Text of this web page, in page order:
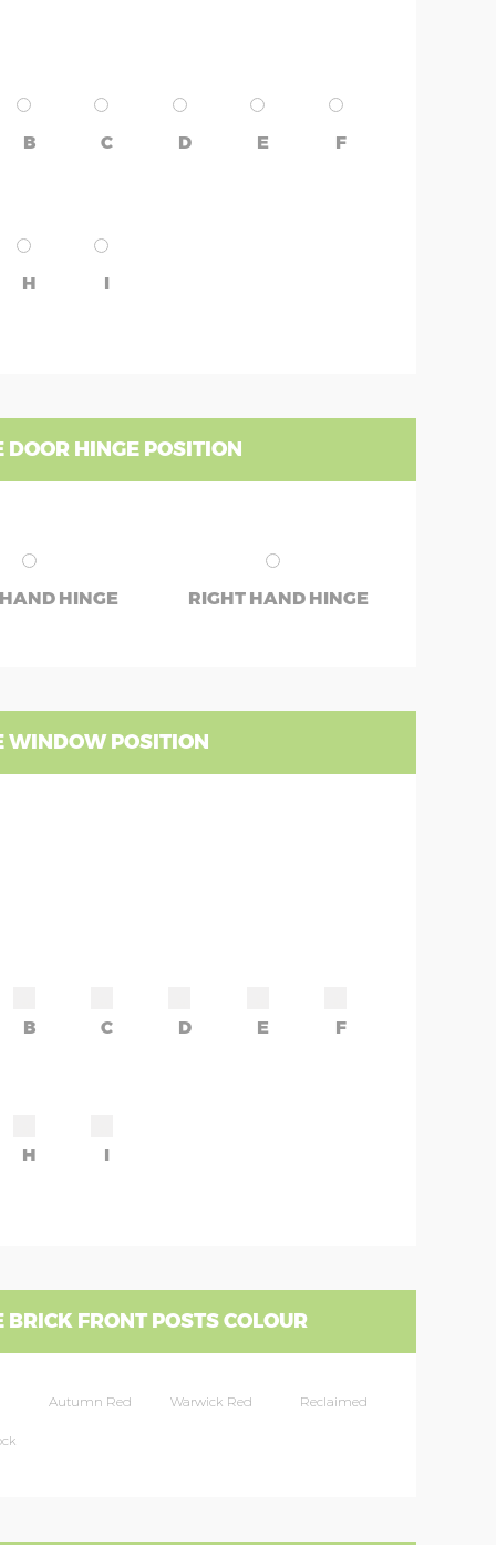
B C D E F
H I
DOOR HINGE POSITION
HINGE RIGHT HAND HINGE
WINDOW POSITION
B C D E F
H I
BRICK FRONT POSTS COLOUR
Autumn Red Warwick Red Reclaimed